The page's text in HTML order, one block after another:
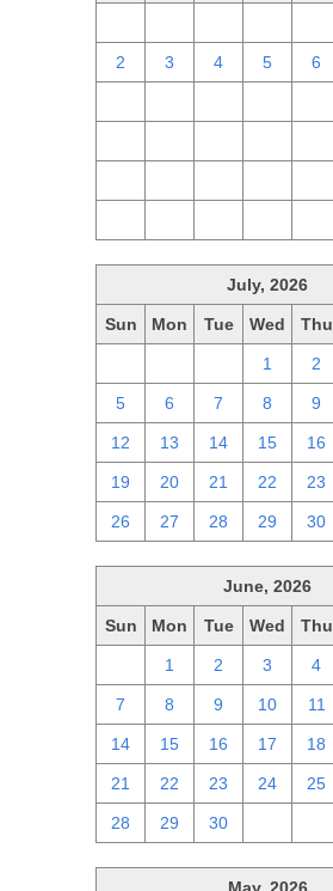
2 3 4 5 6
July, 2026
Sun Mon Tue Wed Thu
1 2
5 6 7 8 9
12 13 14 15 16
19 20 21 22 23
26 27 28 29 30
June, 2026
Sun Mon Tue Wed Thu
1 2 3 4
7 8 9 10 11
14 15 16 17 18
21 22 23 24 25
28 29 30